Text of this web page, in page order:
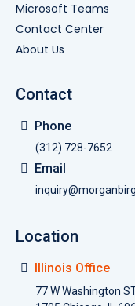
Microsoft Teams
Contact Center
About Us
Contact
Phone
(312) 728-7652
Email
Location
Illinois Office
77 W Washington